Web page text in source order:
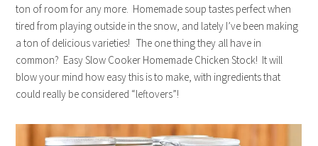
ton of room for any more. Homemade soup tastes perfect when
tired from playing outside in the snow, and lately I’ve been making
a ton of delicious varieties! The one thing they all have in
common? Easy Slow Cooker Homemade Chicken Stock! It will
blow your mind how easy this is to make, with ingredients that
could really be considered “leftovers”!